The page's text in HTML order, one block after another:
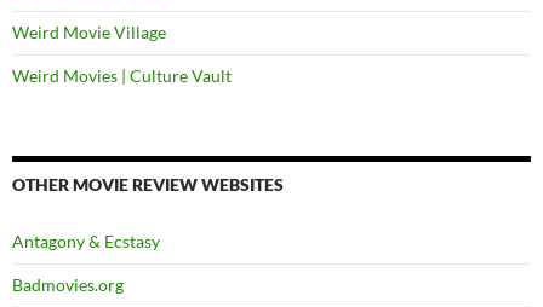
Weird Movie Village
Weird Movies | Culture Vault
OTHER MOVIE REVIEW WEBSITES
Antagony & Ecstasy
Badmovies.org